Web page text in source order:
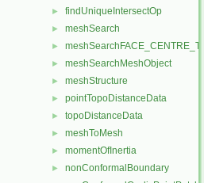
► findUniqueIntersectOp
► meshSearch
►
► meshSearchMeshObject
► meshStructure
► pointTopoDistanceData
► topoDistanceData
► meshToMesh
► momentOfInertia
► nonConformalBoundary